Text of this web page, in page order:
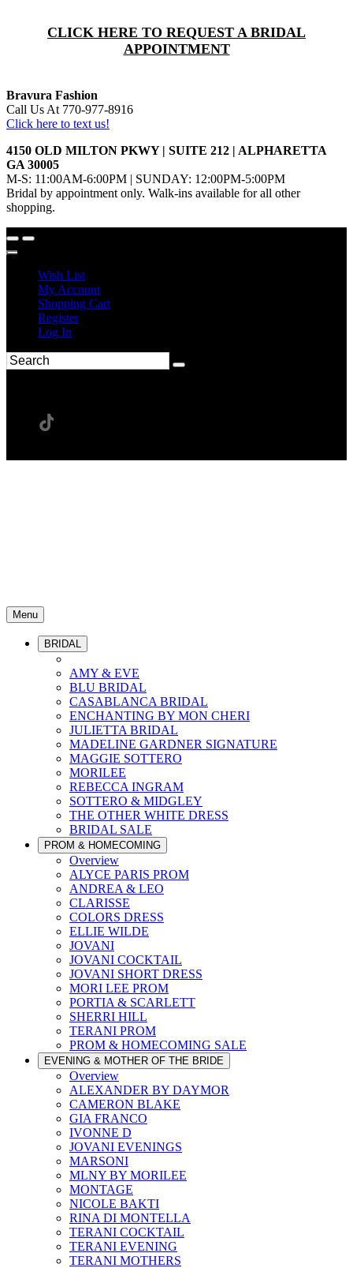
CLICK HERE TO REQUEST A BRIDAL
APPOINTMENT
Bravura Fashion
Call Us At 770-977-8916
Click here to text us!
4150 OLD MILTON PKWY | SUITE 212 | ALPHARETTA
GA 30005
M-S: 11:00AM-6:00PM | SUNDAY: 12:00PM-5:00PM
Bridal by appointment only. Walk-ins available for all other
shopping.
Wish List
My Account
Shopping Cart
Register
Log In
Menu
BRIDAL
AMY & EVE
BLU BRIDAL
CASABLANCA BRIDAL
ENCHANTING BY MON CHERI
JULIETTA BRIDAL
MADELINE GARDNER SIGNATURE
MAGGIE SOTTERO
MORILEE
REBECCA INGRAM
SOTTERO & MIDGLEY
THE OTHER WHITE DRESS
BRIDAL SALE
PROM & HOMECOMING
Overview
ALYCE PARIS PROM
ANDREA & LEO
CLARISSE
COLORS DRESS
ELLIE WILDE
JOVANI
JOVANI COCKTAIL
JOVANI SHORT DRESS
MORI LEE PROM
PORTIA & SCARLETT
SHERRI HILL
TERANI PROM
PROM & HOMECOMING SALE
EVENING & MOTHER OF THE BRIDE
Overview
ALEXANDER BY DAYMOR
CAMERON BLAKE
GIA FRANCO
IVONNE D
JOVANI EVENINGS
MARSONI
MLNY BY MORILEE
MONTAGE
NICOLE BAKTI
RINA DI MONTELLA
TERANI COCKTAIL
TERANI EVENING
TERANI MOTHERS